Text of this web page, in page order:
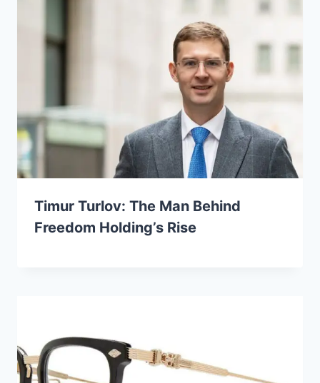
Timur Turlov: The Man Behind
Freedom Holding’s Rise